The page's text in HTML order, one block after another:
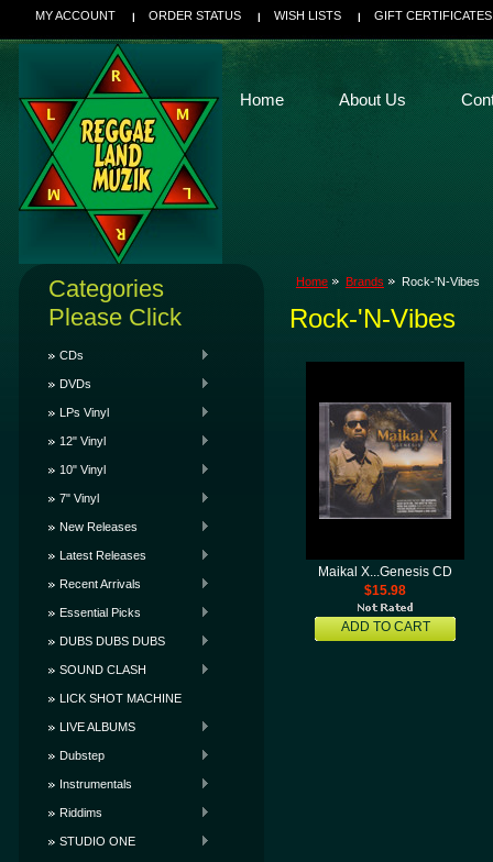
MY ACCOUNT ORDER STATUS WISH LISTS GIFT CERTIFICATES
Home About Us
Categories
Please Click
CDs
DVDs
LPs Vinyl
12" Vinyl
10" Vinyl
7" Vinyl
New Releases
Latest Releases
Recent Arrivals
Essential Picks
DUBS DUBS DUBS
SOUND CLASH
LICK SHOT MACHINE
LIVE ALBUMS
Dubstep
Instrumentals
Riddims
STUDIO ONE
Home Brands Rock-'N-Vibes
Rock-'N-Vibes
Maikal X...Genesis CD
$15.98
ADD TO CART